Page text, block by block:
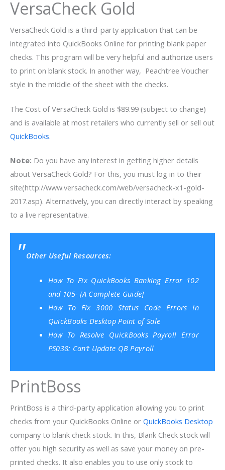
VersaCheck Gold
VersaCheck Gold is a third-party application that can be
integrated into QuickBooks Online for printing blank paper
checks. This program will be very helpful and authorize users
to print on blank stock. In another way, Peachtree Voucher
style in the middle of the sheet with the checks.
The Cost of VersaCheck Gold is $89.99 (subject to change)
and is available at most retailers who currently sell or sell out
QuickBooks.
Note: Do you have any interest in getting higher details
about VersaCheck Gold? For this, you must log in to their
site(http://www.versacheck.com/web/versacheck-x1-gold-
2017.asp). Alternatively, you can directly interact by speaking
to a live representative.
Other Useful Resources:
How To Fix QuickBooks Banking Error 102
and 105- [A Complete Guide]
How To Fix 3000 Status Code Errors In
QuickBooks Desktop Point of Sale
How To Resolve QuickBooks Payroll Error
PS038: Can’t Update QB Payroll
PrintBoss
PrintBoss is a third-party application allowing you to print
checks from your QuickBooks Online or QuickBooks Desktop
company to blank check stock. In this, Blank Check stock will
offer you high security as well as save your money on pre-
printed checks. It also enables you to use only stock to